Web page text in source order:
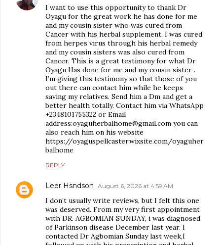
I want to use this opportunity to thank Dr
Oyagu for the great work he has done for me
and my cousin sister who was cured from
Cancer with his herbal supplement, I was cured
from herpes virus through his herbal remedy
and my cousin sisters was also cured from
Cancer. This is a great testimony for what Dr
Oyagu Has done for me and my cousin sister .
I’m giving this testimony so that those of you
out there can contact him while he keeps
saving my relatives. Send him a Dm and get a
better health totally. Contact him via WhatsApp
+2348101755322 or Email
address:oyaguherbalhome@gmail.com you can
also reach him on his website
https://oyaguspellcaster.wixsite.com/oyaguher
balhome
REPLY
Leer Hsndson August 6, 2026 at 4:59 AM
I don’t usually write reviews, but I felt this one
was deserved. From my very first appointment
with DR. AGBOMIAN SUNDAY, i was diagnosed
of Parkinson disease December last year. I
contacted Dr Agbomian Sunday last week,I